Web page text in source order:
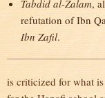
Tabdid al-Zalam,
refutation of Ibn
Ibn Zafil.
is criticized for what is